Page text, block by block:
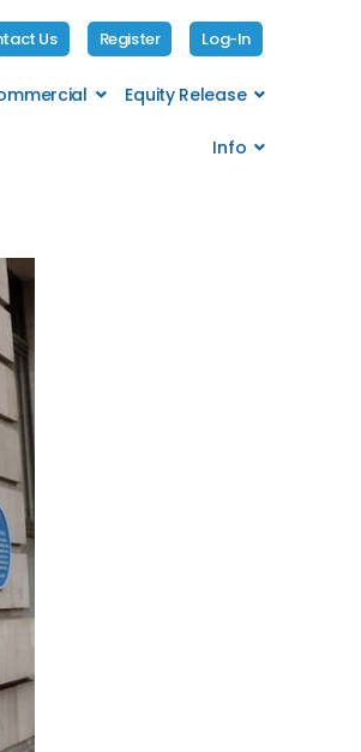
Us Register Log-In
Equity Release
Info